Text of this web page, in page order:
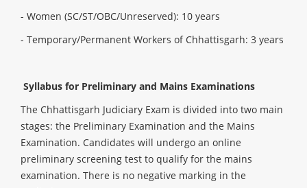
- Women (SC/ST/OBC/Unreserved): 10 years
- Temporary/Permanent Workers of Chhattisgarh: 3 years
Syllabus for Preliminary and Mains Examinations
The Chhattisgarh Judiciary Exam is divided into two main
stages: the Preliminary Examination and the Mains
Examination. Candidates will undergo an online
preliminary screening test to qualify for the mains
examination. There is no negative marking in the